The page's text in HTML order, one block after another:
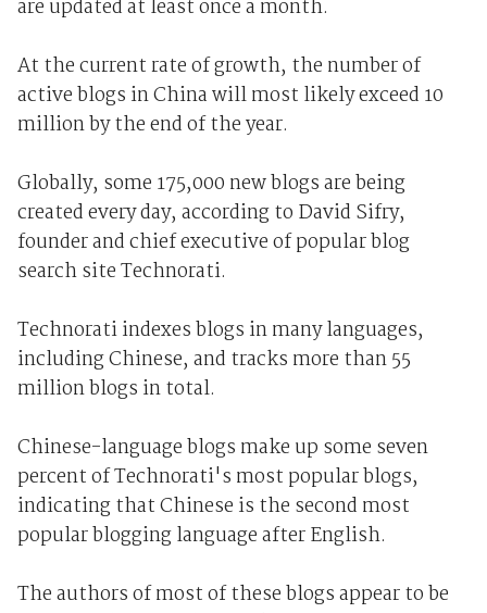
are updated at least once a month.
At the current rate of growth, the number of
active blogs in China will most likely exceed 10
million by the end of the year.
Globally, some 175,000 new blogs are being
created every day, according to David Sifry,
founder and chief executive of popular blog
search site Technorati.
Technorati indexes blogs in many languages,
including Chinese, and tracks more than 55
million blogs in total.
Chinese-language blogs make up some seven
percent of Technorati's most popular blogs,
indicating that Chinese is the second most
popular blogging language after English.
The authors of most of these blogs appear to be